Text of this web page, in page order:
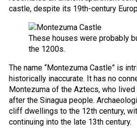
castle, despite its 19th-century
These houses were probably
the 1200s.
The name “Montezuma Castle” is
historically inaccurate. It has no
Montezuma of the Aztecs, who
after the Sinagua people.
cliff dwellings to the 12th century,
continuing into the late 13th century.